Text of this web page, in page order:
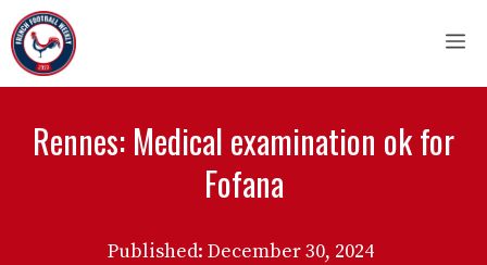
Skip
to
content
Rennes: Medical examination ok for
Fofana
Published: December 30, 2024